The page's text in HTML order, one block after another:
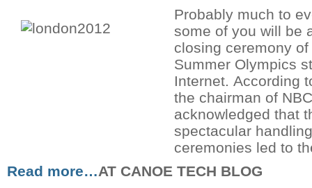
Probably much to
some of you will be
closing ceremony
Summer Olympics
Internet. According
the chairman of
acknowledged that
spectacular
ceremonies led to
Read more…AT CANOE TECH BLOG